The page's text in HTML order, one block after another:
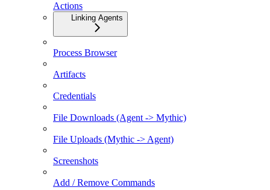
Actions
Linking Agents
Process Browser
Artifacts
Credentials
File Downloads (Agent -> Mythic)
File Uploads (Mythic -> Agent)
Screenshots
Add / Remove Commands